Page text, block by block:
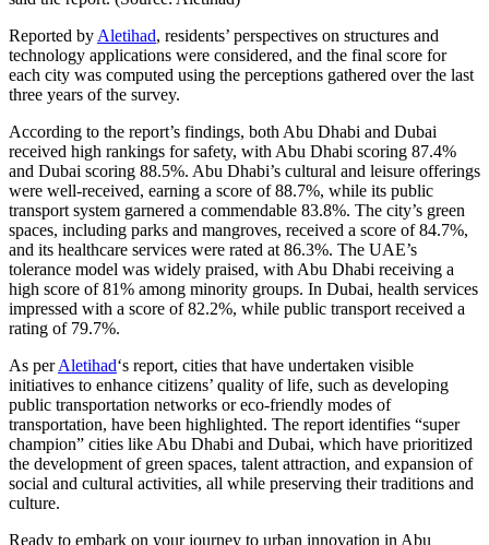
Reported by Aletihad, residents’ perspectives on structures and
technology applications were considered, and the final score for
each city was computed using the perceptions gathered over the last
three years of the survey.
According to the report’s findings, both Abu Dhabi and Dubai
received high rankings for safety, with Abu Dhabi scoring 87.4%
and Dubai scoring 88.5%. Abu Dhabi’s cultural and leisure offerings
were well-received, earning a score of 88.7%, while its public
transport system garnered a commendable 83.8%. The city’s green
spaces, including parks and mangroves, received a score of 84.7%,
and its healthcare services were rated at 86.3%. The UAE’s
tolerance model was widely praised, with Abu Dhabi receiving a
high score of 81% among minority groups. In Dubai, health services
impressed with a score of 82.2%, while public transport received a
rating of 79.7%.
As perAletihad‘s report, cities that have undertaken visible
initiatives to enhance citizens’ quality of life, such as developing
public transportation networks or eco-friendly modes of
transportation, have been highlighted. The report identifies “super
champion” cities like Abu Dhabi and Dubai, which have prioritized
the development of green spaces, talent attraction, and expansion of
social and cultural activities, all while preserving their traditions and
culture.
Ready to embark on your journey to urban innovation in Abu